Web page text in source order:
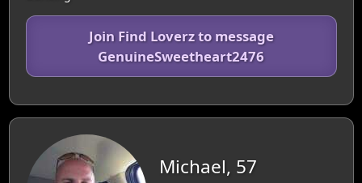
Join Find Loverz to message
GenuineSweetheart2476
Michael, 57